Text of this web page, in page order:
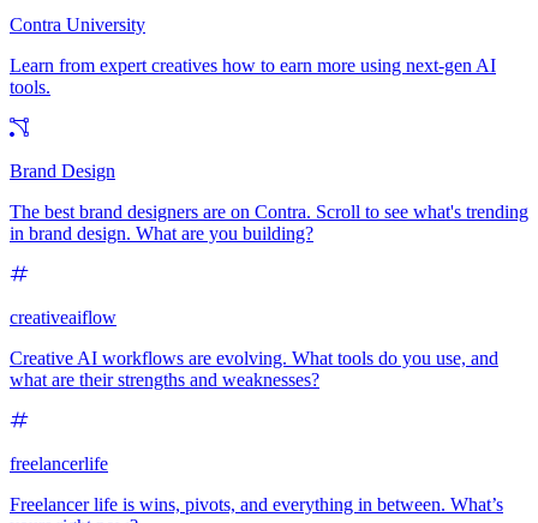
Contra University
Learn from expert creatives how to earn more using next-gen AI
tools.
Brand Design
The best brand designers are on Contra. Scroll to see what's trending
in brand design. What are you building?
creativeaiflow
Creative AI workflows are evolving. What tools do you use, and
what are their strengths and weaknesses?
freelancerlife
Freelancer life is wins, pivots, and everything in between. What’s